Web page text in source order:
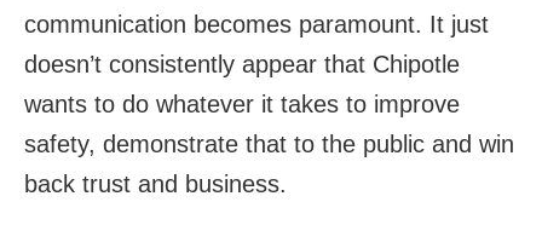
communication becomes paramount. It just
doesn’t consistently appear that Chipotle
wants to do whatever it takes to improve
safety, demonstrate that to the public and win
back trust and business.